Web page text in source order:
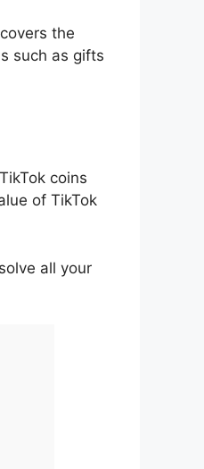
the
such as gifts
coins
of TikTok
all your